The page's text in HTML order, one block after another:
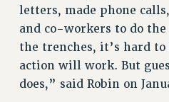
CLT RIGHTS AND BENEFITS
LIBRARY FACULTY RIGHTS
ACADEMIC FREEDOM
HEALTH AND SAFETY
PART-TIMER RIGHTS &
letters, made phone
and co-workers to do the
the trenches, it’s hard to
action will work. But
does,” said Robin on